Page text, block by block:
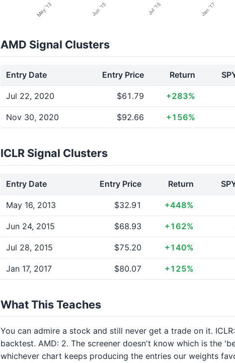
AMD Signal Clusters
Entry Date Entry Price Return
Jul 22, 2020 $61.79 +283%
Nov 30, 2020 $92.66 +156%
ICLR Signal Clusters
Entry Date Entry Price Return
May 16, 2013 $32.91 +448%
Jun 24, 2015 $68.93 +162%
Jul 28, 2015 $75.20 +140%
Jan 17, 2017 $80.07 +125%
What This Teaches
You can admire a stock and still never get a trade on it.
backtest. AMD: 2. The screener doesn't know which is the
whichever chart keeps producing the entries our weights